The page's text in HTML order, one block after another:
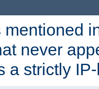
never
a strictly